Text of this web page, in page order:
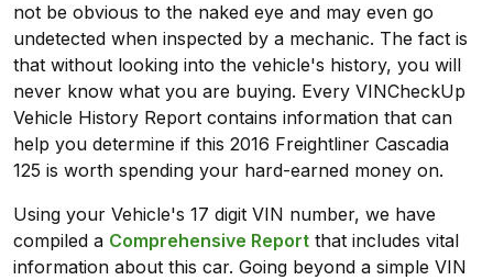
not be obvious to the naked eye and may even go
undetected when inspected by a mechanic. The fact is
that without looking into the vehicle's history, you will
never know what you are buying. Every VINCheckUp
Vehicle History Report contains information that can
help you determine if this 2016 Freightliner Cascadia
125 is worth spending your hard-earned money on.
Using your Vehicle's 17 digit VIN number, we have
compiled a Comprehensive Report that includes vital
information about this car. Going beyond a simple VIN